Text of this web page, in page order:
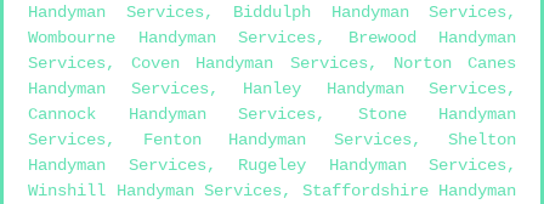
Handyman Services, Biddulph Handyman Services,
Wombourne Handyman Services, Brewood Handyman
Services,Coven Handyman Services, Norton Canes
Handyman Services, Hanley Handyman Services,
Cannock Handyman Services, Stone Handyman
Services, Fenton Handyman Services, Shelton
Handyman Services, Rugeley Handyman Services,
Winshill Handyman Services, Staffordshire Handyman